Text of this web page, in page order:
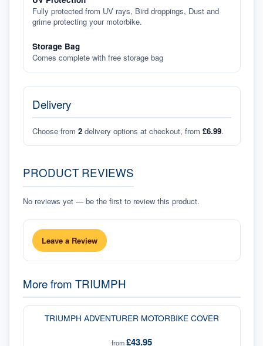
Fully protected from UV rays, Bird droppings, Dust and
grime protecting your motorbike.
Storage Bag
Comes complete with free storage bag
Delivery
Choose from 2 delivery options at checkout, from £6.99.
PRODUCT REVIEWS
No reviews yet — be the first to review this product.
Leave a Review
More from TRIUMPH
TRIUMPH ADVENTURER MOTORBIKE COVER
from£43.95